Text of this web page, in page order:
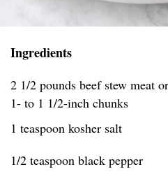
Ingredients
2 1/2 pounds beef stew meat
1- to 1 1/2-inch chunks
1 teaspoon kosher salt
1/2 teaspoon black pepper